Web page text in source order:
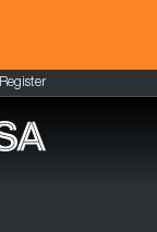
Register